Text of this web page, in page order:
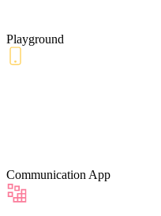
Playground
Communication App